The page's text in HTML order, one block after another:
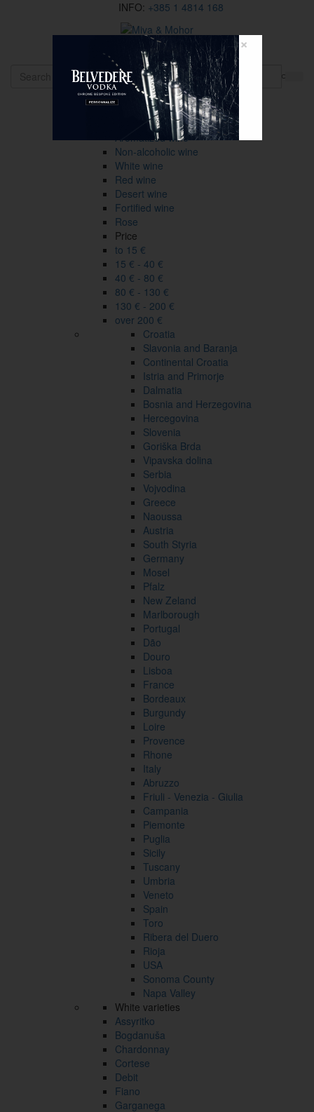
INFO: +385 1 4814 168
HR
Wines
Type
Aromatized wine
Non-alcoholic wine
White wine
Red wine
Desert wine
Fortified wine
Rose
Price
to 15 €
15 € - 40 €
40 € - 80 €
80 € - 130 €
130 € - 200 €
over 200 €
Croatia
Slavonia and Baranja
Continental Croatia
Istria and Primorje
Dalmatia
Bosnia and Herzegovina
Hercegovina
Slovenia
Goriška Brda
Vipavska dolina
Serbia
Vojvodina
Greece
Naoussa
Austria
South Styria
Germany
Mosel
Pfalz
New Zeland
Marlborough
Portugal
Dão
Douro
Lisboa
France
Bordeaux
Burgundy
Loire
Provence
Rhone
Italy
Abruzzo
Friuli - Venezia - Giulia
Campania
Piemonte
Puglia
Sicily
Tuscany
Umbria
Veneto
Spain
Toro
Ribera del Duero
Rioja
USA
Sonoma County
Napa Valley
White varieties
Assyritko
Bogdanuša
Chardonnay
Cortese
Debit
Fiano
Garganega
×